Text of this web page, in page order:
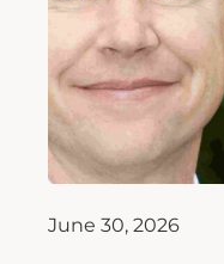
June 30, 2026